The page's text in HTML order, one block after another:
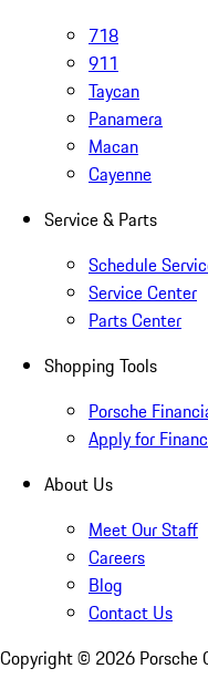
718
911
Taycan
Panamera
Macan
Cayenne
Service & Parts
Schedule
Service Center
Parts Center
Shopping Tools
Porsche
Apply for
About Us
Meet Our Staff
Careers
Blog
Contact Us
Copyright © 2026 Porsche